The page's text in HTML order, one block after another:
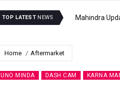
TOP LATEST NEWS Mahindra
Home Aftermarket
UNO MINDA DASH CAM KARNA